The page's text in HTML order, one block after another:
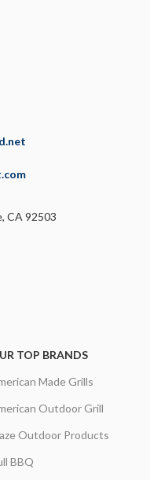
CA 92503
TOP BRANDS
Made Grills
Outdoor Grill
Outdoor Products
BBQ